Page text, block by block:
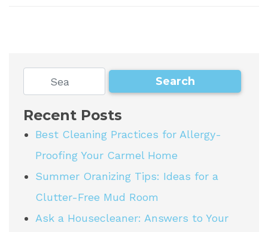
Recent Posts
Best Cleaning Practices for Allergy-
Proofing Your Carmel Home
Summer Oranizing Tips: Ideas for a
Clutter-Free Mud Room
Ask a Housecleaner: Answers to Your